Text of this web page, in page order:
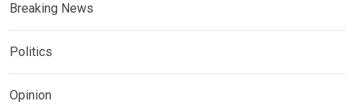
Breaking News
Politics
Opinion